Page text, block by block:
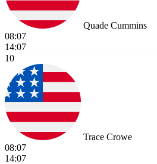
Quade Cummins
08:07
14:07
10
Trace Crowe
08:07
14:07